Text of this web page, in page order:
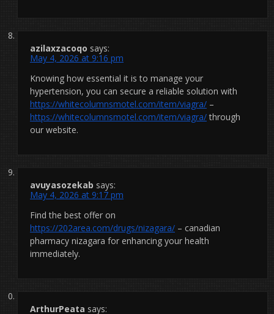
azilaxzacoqo says:
May 4, 2026 at 9:16 pm
Knowing how essential it is to manage your
hypertension, you can secure a reliable solution with
https://whitecolumnsmotel.com/item/viagra/ –
https://whitecolumnsmotel.com/item/viagra/through
our website.
avuyasozekab says:
May 4, 2026 at 9:17 pm
Find the best offer on
https://202area.com/drugs/nizagara/ – canadian
pharmacy nizagara for enhancing your health
immediately.
ArthurPeata says: